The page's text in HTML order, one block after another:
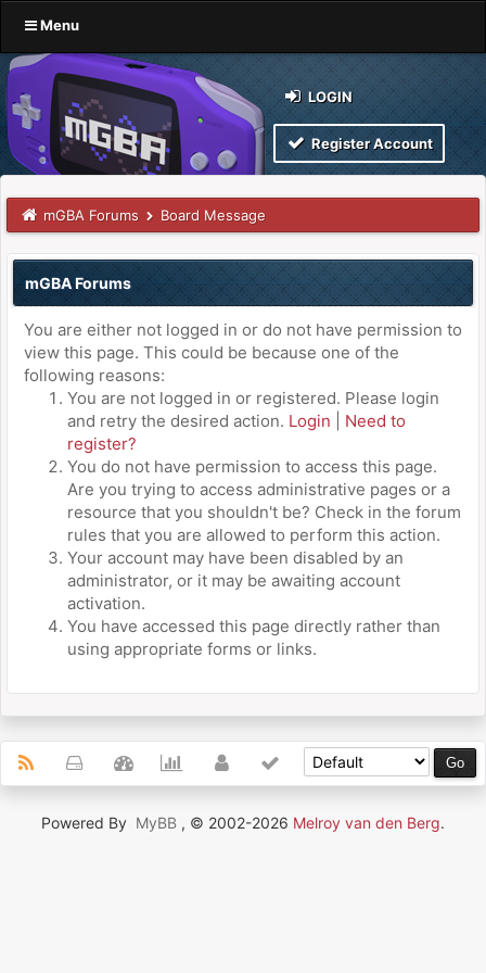
Menu
LOGIN
Register Account
mGBA Forums Board Message
mGBA Forums
You are either not logged in or do not have permission to
view this page. This could be because one of the
following reasons:
You are not logged in or registered. Please login
and retry the desired action. Login
Need to
register?
You do not have permission to access this page.
Are you trying to access administrative pages or a
resource that you shouldn't be? Check in the forum
rules that you are allowed to perform this action.
Your account may have been disabled by an
administrator, or it may be awaiting account
activation.
You have accessed this page directly rather than
using appropriate forms or links.
Powered By MyBB , © 2002-2026 Melroy van den Berg.